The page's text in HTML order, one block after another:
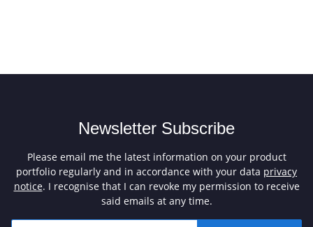
Newsletter Subscribe
Please email me the latest information on your product
portfolio regularly and in accordance with your data privacy
notice. I recognise that I can revoke my permission to receive
said emails at any time.